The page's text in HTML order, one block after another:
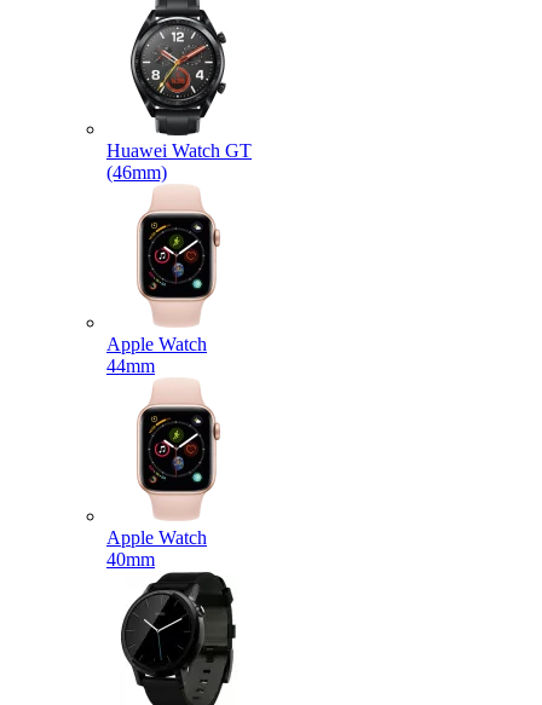
Huawei Watch GT
(46mm)
Apple Watch
44mm
Apple Watch
40mm